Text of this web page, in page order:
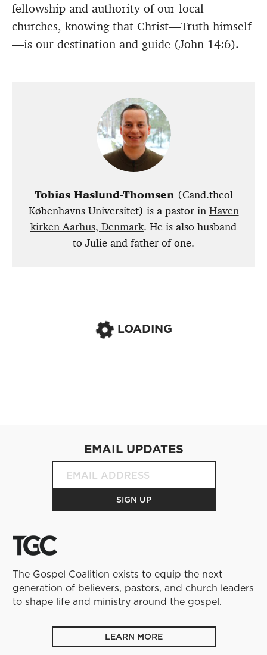
fellowship and authority of our local
churches, knowing that Christ—Truth himself
—is our destination and guide (John 14:6).
Tobias Haslund-Thomsen (Cand.theol
Københavns Universitet) is a pastor in Haven
kirken Aarhus, Denmark. He is also husband
to Julie and father of one.
LOADING
The Gospel Coalition exists to equip the next
generation of believers, pastors, and church leaders
to shape life and ministry around the gospel.
LEARN MORE
EMAIL UPDATES